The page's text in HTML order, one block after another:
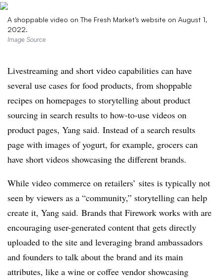
A shoppable video on The Fresh Market’s website on August 1,
2022.
Image Source
Livestreaming and short video capabilities can have
several use cases for food products, from shoppable
recipes on homepages to storytelling about product
sourcing in search results to how-to-use videos on
product pages, Yang said. Instead of a search results
page with images of yogurt, for example, grocers can
have short videos showcasing the different brands.
While video commerce on retailers’ sites is typically not
seen by viewers as a “community,” storytelling can help
create it, Yang said. Brands that Firework works with are
encouraging user-generated content that gets directly
uploaded to the site and leveraging brand ambassadors
and founders to talk about the brand and its main
attributes, like a wine or coffee vendor showcasing